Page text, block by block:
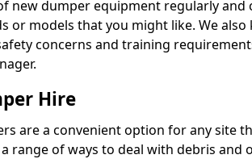
new dumper equipment regularly and
or models that you might like. We
concerns and training
Hire
are a convenient option for any site
range of ways to deal with debris and